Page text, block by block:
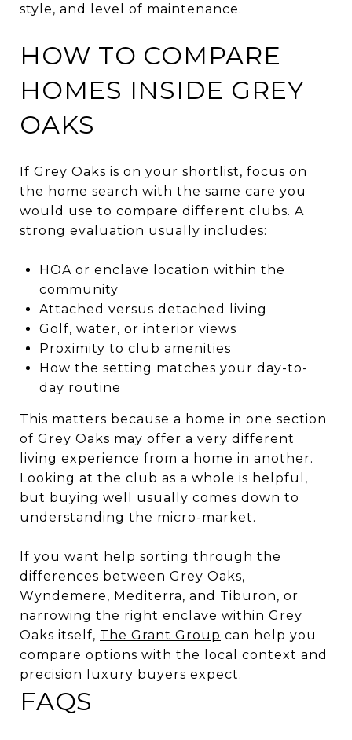
style, and level of maintenance.
HOW TO COMPARE
HOMES INSIDE GREY
OAKS
If Grey Oaks is on your shortlist, focus on
the home search with the same care you
would use to compare different clubs. A
strong evaluation usually includes:
HOA or enclave location within the
community
Attached versus detached living
Golf, water, or interior views
Proximity to club amenities
How the setting matches your day-to-
day routine
This matters because a home in one section
of Grey Oaks may offer a very different
living experience from a home in another.
Looking at the club as a whole is helpful,
but buying well usually comes down to
understanding the micro-market.
If you want help sorting through the
differences between Grey Oaks,
Wyndemere, Mediterra, and Tiburon, or
narrowing the right enclave within Grey
Oaks itself, The Grant Group can help you
compare options with the local context and
precision luxury buyers expect.
FAQS